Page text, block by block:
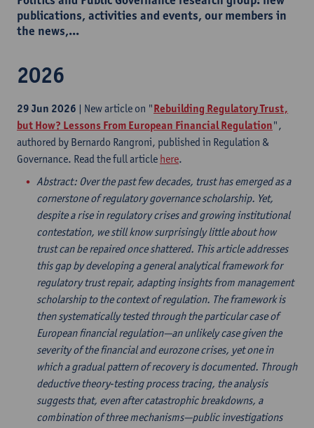
publications, activities and events, our members in
the news,...
2026
29 Jun 2026 | New article on "Rebuilding Regulatory Trust,
but How? Lessons From European Financial Regulation",
authored by Bernardo Rangroni, published in Regulation &
Governance. Read the full article here.
Abstract: Over the past few decades, trust has emerged as a
cornerstone of regulatory governance scholarship. Yet,
despite a rise in regulatory crises and growing institutional
contestation, we still know surprisingly little about how
trust can be repaired once shattered. This article addresses
this gap by developing a general analytical framework for
regulatory trust repair, adapting insights from management
scholarship to the context of regulation. The framework is
then systematically tested through the particular case of
European financial regulation—an unlikely case given the
severity of the financial and eurozone crises, yet one in
which a gradual pattern of recovery is documented. Through
deductive theory‐testing process tracing, the analysis
suggests that, even after catastrophic breakdowns, a
combination of three mechanisms—public investigations